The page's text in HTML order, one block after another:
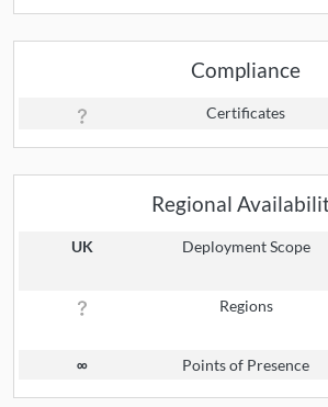
Compliance
Certificates
Regional
UK Deployment Scope
Regions
∞
Points of Presence